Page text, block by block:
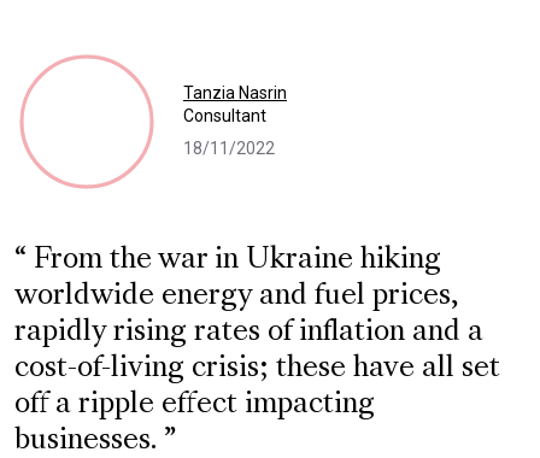
Tanzia Nasrin
Consultant
18/11/2022
From the war in Ukraine hiking
worldwide energy and fuel prices,
rapidly rising rates of inflation and a
cost-of-living crisis; these have all set
off a ripple effect impacting
businesses.